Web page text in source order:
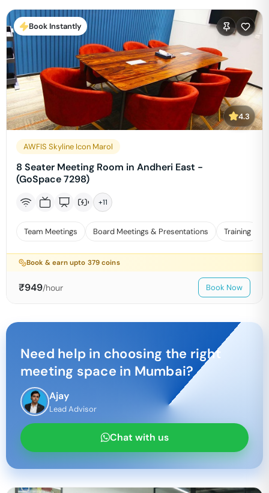
Book Instantly
4.3
AWFIS Skyline Icon Marol
8 Seater Meeting Room in Andheri East -
(GoSpace 7298)
+11
Team Meetings Board Meetings & Presentations Training
Book & earn upto 379 coins
₹949/hour Book Now
Need help in choosing the right
meeting space in Mumbai?
Ajay
Lead Advisor
Chat with us